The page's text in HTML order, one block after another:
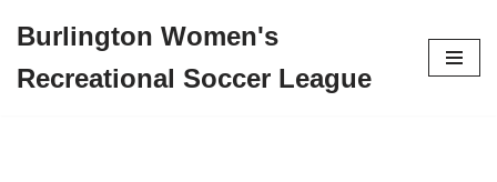
to
Burlington Women's
Recreational Soccer League